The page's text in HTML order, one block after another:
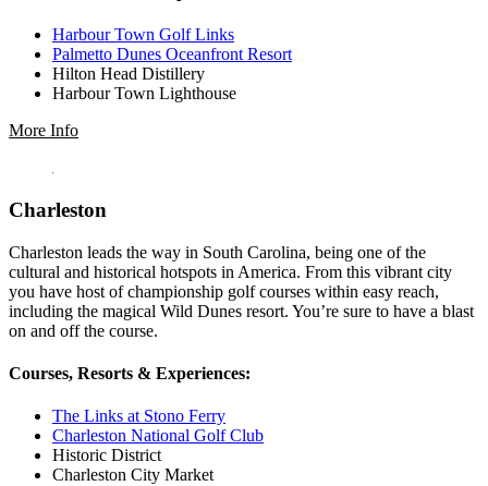
Harbour Town Golf Links
Palmetto Dunes Oceanfront Resort
Hilton Head Distillery
Harbour Town Lighthouse
More Info
Charleston
Charleston leads the way in South Carolina, being one of the
cultural and historical hotspots in America. From this vibrant city
you have host of championship golf courses within easy reach,
including the magical Wild Dunes resort. You’re sure to have a blast
on and off the course.
Courses, Resorts & Experiences:
The Links at Stono Ferry
Charleston National Golf Club
Historic District
Charleston City Market